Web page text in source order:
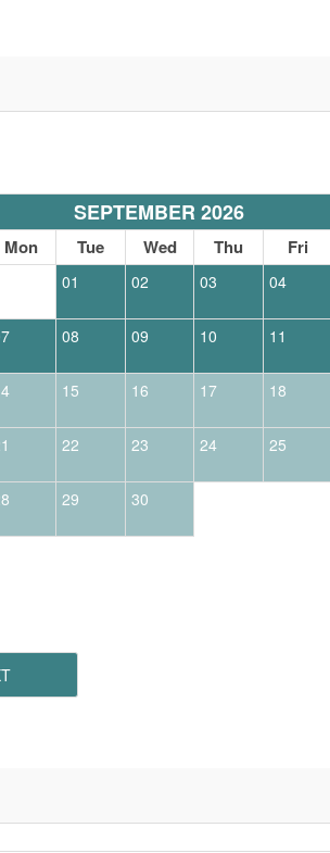
SEPTEMBER 2026
Mon Tue Wed Thu Fri
01 02 03 04
08 09 10 11
15 16 17 18
22 23 24 25
29 30